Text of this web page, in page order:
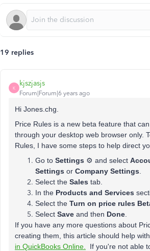
19 replies
K
kjszjasjs
Forum|Forum|6 years ago
Hi Jones.chg.
Price Rules is a new beta feature that
through your desktop web browser only.
Rules, I have some steps to help direct
Go to Settings ⚙ and select
Settings or Company Settings
Select the Sales tab.
In the Products and Services
Select the Turn on price rules
Select Save and then Done
If you have any more questions about
creating them, this article should help with
in QuickBooks Online.
If you're not able